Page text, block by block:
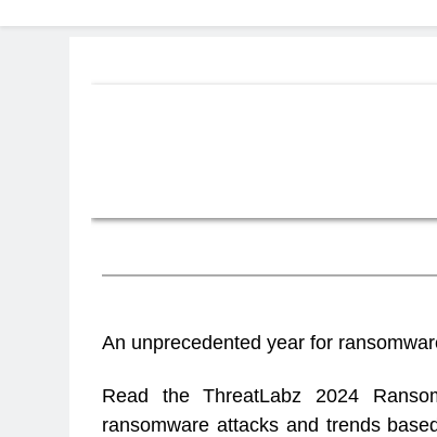
An unprecedented year for
Read the ThreatLabz 2024
ransomware attacks and trends